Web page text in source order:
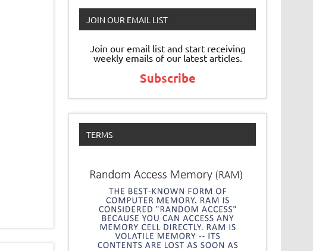
JOIN OUR EMAIL LIST
Join our email list and start receiving
weekly emails of our latest articles.
Subscribe
TERMS